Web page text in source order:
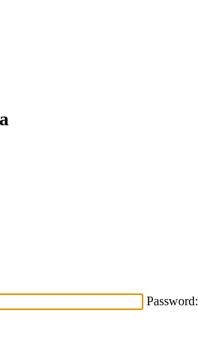
Password: